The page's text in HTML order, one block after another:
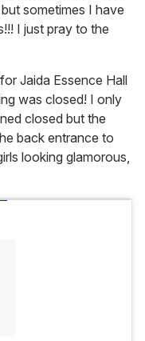
sometimes I have
I just pray to the
Jaida Essence Hall
was closed! I only
closed but the
back entrance to
looking glamorous,